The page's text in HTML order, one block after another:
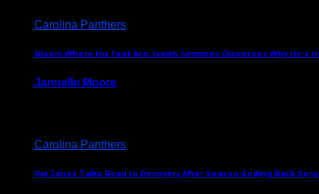
Carolina Panthers
Bloom Where His Feet Are: Isaiah Simmons Discusses Why He’s
Jannelle Moore
Carolina Panthers
Pat Jones Talks Road to Recovery After Season-Ending Back